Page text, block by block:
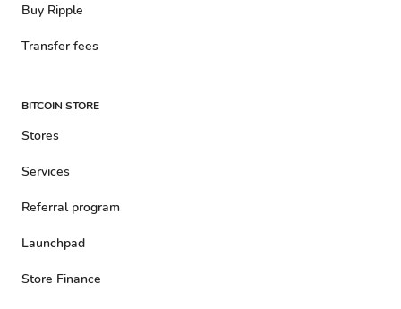
Buy Ripple
Transfer fees
BITCOIN STORE
Stores
Services
Referral program
Launchpad
Store Finance